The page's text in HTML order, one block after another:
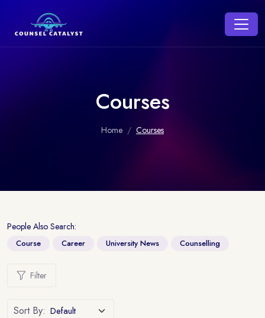
Courses
Home Courses
People Also Search:
Course Career University News Counselling
Filter
Sort By: